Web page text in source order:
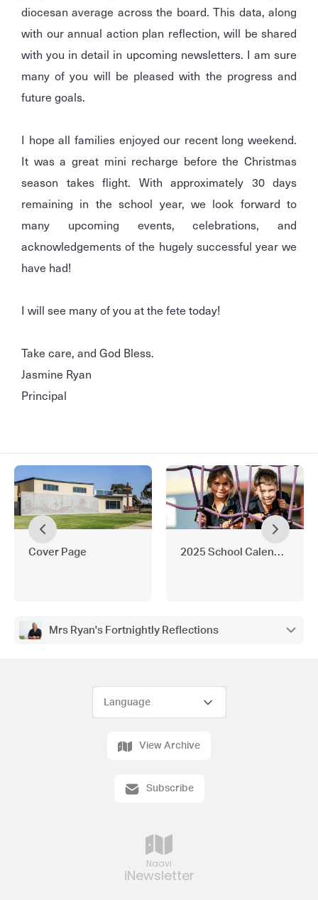
diocesan average across the board. This data, along
with our annual action plan reflection, will be shared
with you in detail in upcoming newsletters. I am sure
many of you will be pleased with the progress and
future goals.
I hope all families enjoyed our recent long weekend.
It was a great mini recharge before the Christmas
season takes flight. With approximately 30 days
remaining in the school year, we look forward to
many upcoming events, celebrations, and
acknowledgements of the hugely successful year we
have had!
I will see many of you at the fete today!
Take care, and God Bless.
Jasmine Ryan
Principal
Cover Page 2025 School Calendar and
Mrs Ryan's Fortnightly Reflections
Naavi
iNewsletter
View Archive
Subscribe